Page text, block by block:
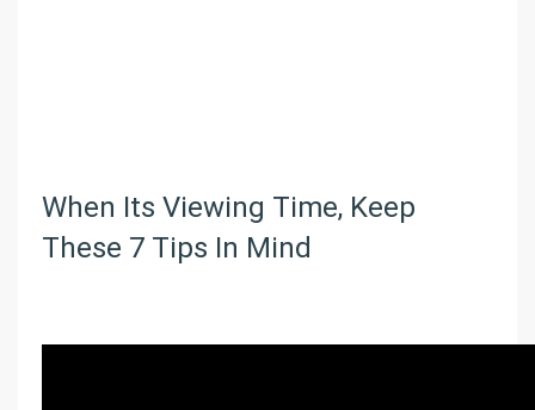
When Its Viewing Time, Keep
These 7 Tips In Mind